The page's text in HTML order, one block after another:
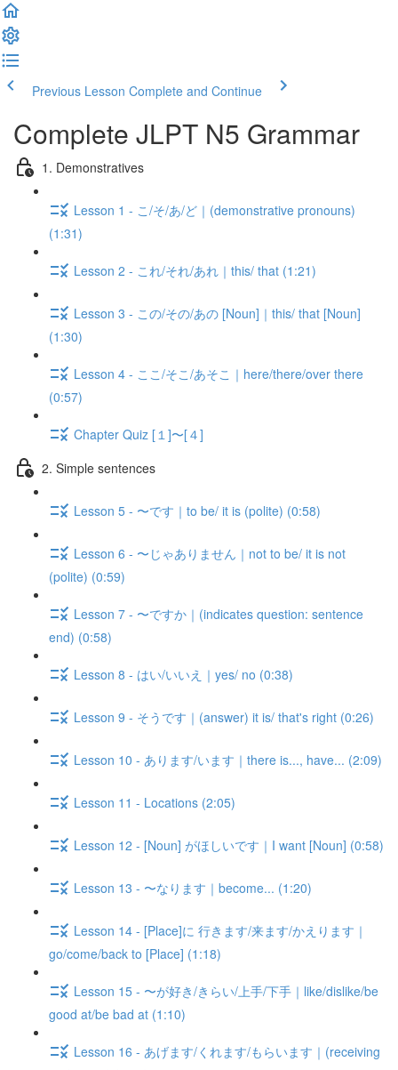
Previous Lesson Complete and Continue
Complete JLPT N5 Grammar
1. Demonstratives
Lesson 1 - こ/そ/あ/ど｜(demonstrative pronouns)
(1:31)
Lesson 2 - これ/それ/あれ｜this/ that (1:21)
Lesson 3 - この/その/あの [Noun]｜this/ that [Noun]
(1:30)
Lesson 4 - ここ/そこ/あそこ｜here/there/over there
(0:57)
Chapter Quiz [１]〜[４]
2. Simple sentences
Lesson 5 - 〜です｜to be/ it is (polite) (0:58)
Lesson 6 - 〜じゃありません｜not to be/ it is not
(polite) (0:59)
Lesson 7 - 〜ですか｜(indicates question: sentence
end) (0:58)
Lesson 8 - はい/いいえ｜yes/ no (0:38)
Lesson 9 - そうです｜(answer) it is/ that's right (0:26)
Lesson 10 - あります/います｜there is..., have... (2:09)
Lesson 11 - Locations (2:05)
Lesson 12 - [Noun] がほしいです｜I want [Noun] (0:58)
Lesson 13 - 〜なります｜become... (1:20)
Lesson 14 - [Place]に 行きます/来ます/かえります｜
go/come/back to [Place] (1:18)
Lesson 15 - 〜が好き/きらい/上手/下手｜like/dislike/be
good at/be bad at (1:10)
Lesson 16 - あげます/くれます/もらいます｜(receiving